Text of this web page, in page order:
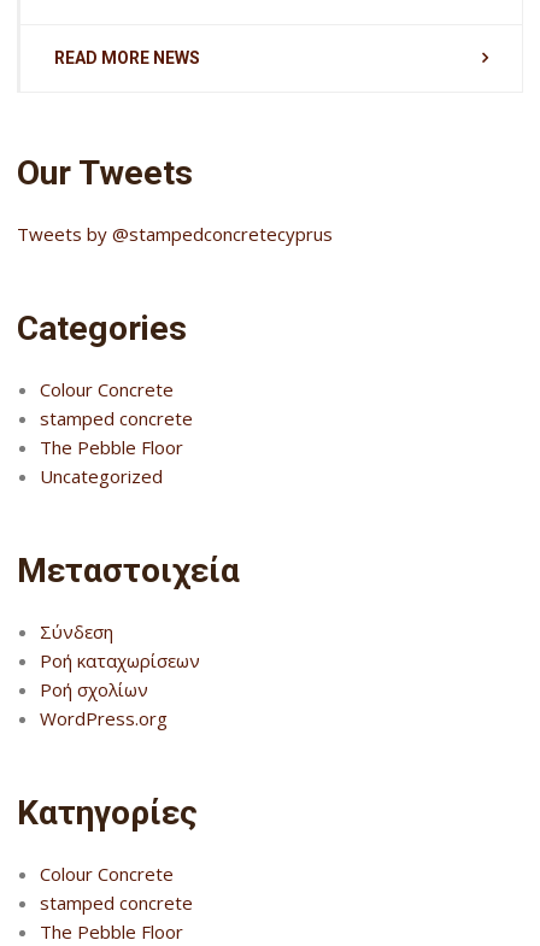
READ MORE NEWS
Our Tweets
Tweets by @stampedconcretecyprus
Categories
Colour Concrete
stamped concrete
The Pebble Floor
Uncategorized
Μεταστοιχεία
Σύνδεση
Ροή καταχωρίσεων
Ροή σχολίων
WordPress.org
Kατηγορίες
Colour Concrete
stamped concrete
The Pebble Floor